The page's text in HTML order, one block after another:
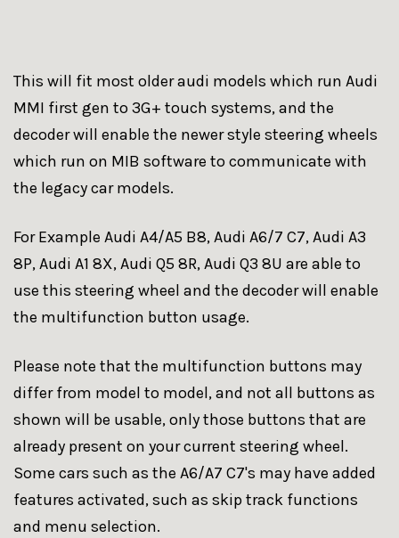
This will fit most older audi models which run Audi
MMI first gen to 3G+ touch systems, and the
decoder will enable the newer style steering wheels
which run on MIB software to communicate with
the legacy car models.
For Example Audi A4/A5 B8, Audi A6/7 C7, Audi A3
8P, Audi A1 8X, Audi Q5 8R, Audi Q3 8U are able to
use this steering wheel and the decoder will enable
the multifunction button usage.
Please note that the multifunction buttons may
differ from model to model, and not all buttons as
shown will be usable, only those buttons that are
already present on your current steering wheel.
Some cars such as the A6/A7 C7's may have added
features activated, such as skip track functions
and menu selection.